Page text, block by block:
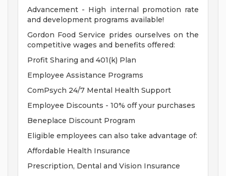
Advancement - High internal promotion rate
and development programs available!
Gordon Food Service prides ourselves on the
competitive wages and benefits offered:
Profit Sharing and 401(k) Plan
Employee Assistance Programs
ComPsych 24/7 Mental Health Support
Employee Discounts - 10% off your purchases
Beneplace Discount Program
Eligible employees can also take advantage of:
Affordable Health Insurance
Prescription, Dental and Vision Insurance